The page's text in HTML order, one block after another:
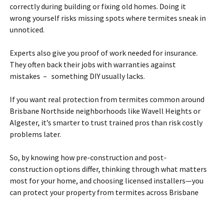
correctly during building or fixing old homes. Doing it
wrong yourself risks missing spots where termites sneak in
unnoticed.
Experts also give you proof of work needed for insurance.
They often back their jobs with warranties against
mistakes – something DIY usually lacks.
If you want real protection from termites common around
Brisbane Northside neighborhoods like Wavell Heights or
Algester, it’s smarter to trust trained pros than risk costly
problems later.
So, by knowing how pre-construction and post-
construction options differ, thinking through what matters
most for your home, and choosing licensed installers—you
can protect your property from termites across Brisbane